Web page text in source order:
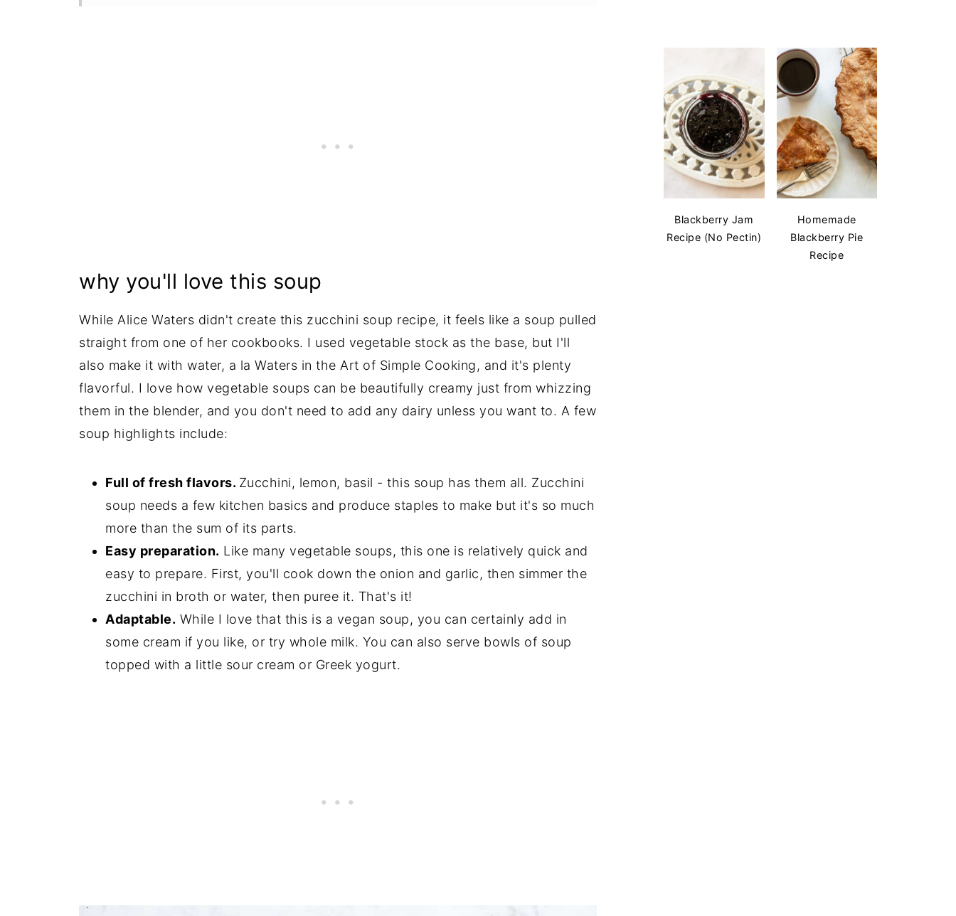
why you'll love this soup
While Alice Waters didn't create this zucchini soup recipe, it feels like a soup pulled
straight from one of her cookbooks. I used vegetable stock as the base, but I'll
also make it with water, a la Waters in the Art of Simple Cooking, and it's plenty
flavorful. I love how vegetable soups can be beautifully creamy just from whizzing
them in the blender, and you don't need to add any dairy unless you want to. A few
soup highlights include:
Full of fresh flavors. Zucchini, lemon, basil - this soup has them all. Zucchini
soup needs a few kitchen basics and produce staples to make but it's so much
more than the sum of its parts.
Easy preparation. Like many vegetable soups, this one is relatively quick and
easy to prepare. First, you'll cook down the onion and garlic, then simmer the
zucchini in broth or water, then puree it. That's it!
Adaptable. While I love that this is a vegan soup, you can certainly add in
some cream if you like, or try whole milk. You can also serve bowls of soup
topped with a little sour cream or Greek yogurt.
Blackberry Jam
Recipe (No Pectin)
Homemade
Blackberry Pie
Recipe